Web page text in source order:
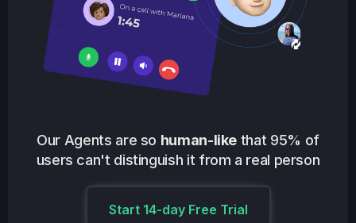
Our Agents are so human-like that 95% of
users can't distinguish it from a real person
Start 14-day Free Trial